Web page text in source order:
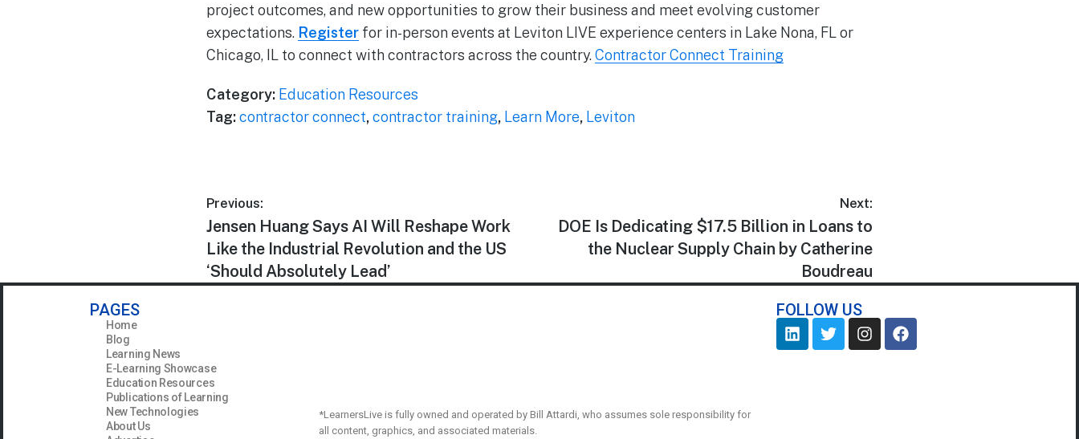
project outcomes, and new opportunities to grow their business and meet evolving customer
expectations. Register for in-person events at Leviton LIVE experience centers in Lake Nona, FL or
Chicago, IL to connect with contractors across the country.Contractor Connect Training
Category: Education Resources
Tag:contractor connect,contractor training, Learn More, Leviton
Previous:
Jensen Huang Says AI Will Reshape Work
Like the Industrial Revolution and the US
‘Should Absolutely Lead’
Next:
DOE Is Dedicating $17.5 Billion in Loans to
the Nuclear Supply Chain by Catherine
Boudreau
PAGES
Home
Blog
Learning News
E-Learning Showcase
Education Resources
Publications of Learning
New Technologies
About Us
*LearnersLive is fully owned and operated by Bill Attardi, who assumes sole responsibility for
all content, graphics, and associated materials.
FOLLOW US